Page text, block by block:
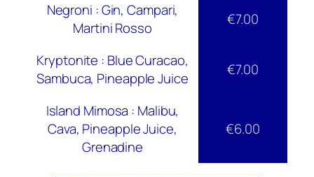
Negroni : Gin, Campari,
Martini Rosso
€7.00
Kryptonite : Blue Curacao,
Sambuca, Pineapple Juice
€7.00
Island Mimosa : Malibu,
Cava, Pineapple Juice,
Grenadine
€6.00